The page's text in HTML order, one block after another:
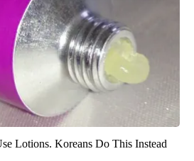
Lotions. Koreans Do This Instead